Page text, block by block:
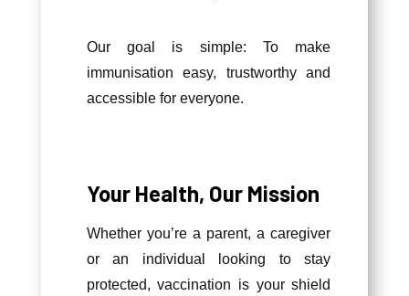
Our goal is simple: To make
immunisation easy, trustworthy and
accessible for everyone.
Your Health, Our Mission
Whether you’re a parent, a caregiver
or an individual looking to stay
protected, vaccination is your shield